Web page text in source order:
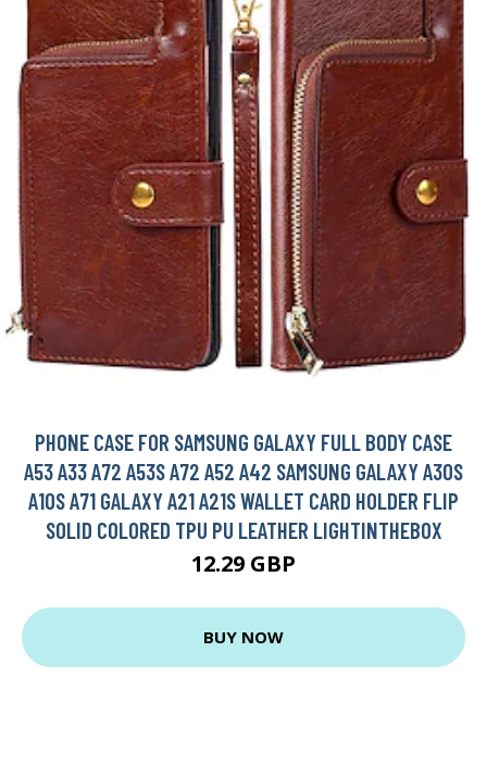
PHONE CASE FOR SAMSUNG GALAXY FULL BODY CASE
A53 A33 A72 A53S A72 A52 A42 SAMSUNG GALAXY A30S
A10S A71 GALAXY A21 A21S WALLET CARD HOLDER FLIP
SOLID COLORED TPU PU LEATHER LIGHTINTHEBOX
12.29 GBP
BUY NOW